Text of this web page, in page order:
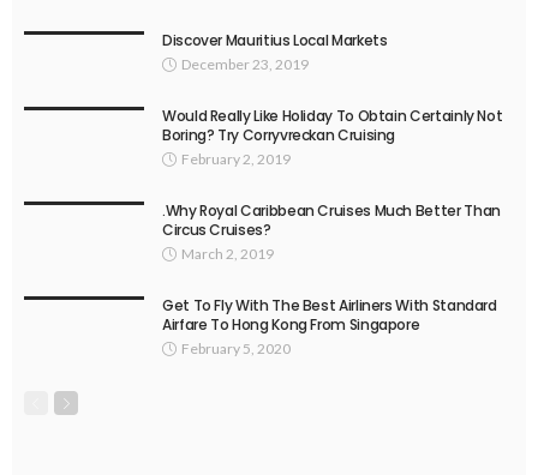
Discover Mauritius Local Markets
December 23, 2019
Would Really Like Holiday To Obtain Certainly Not
Boring? Try Corryvreckan Cruising
February 2, 2019
.Why Royal Caribbean Cruises Much Better Than
Circus Cruises?
March 2, 2019
Get To Fly With The Best Airliners With Standard
Airfare To Hong Kong From Singapore
February 5, 2020